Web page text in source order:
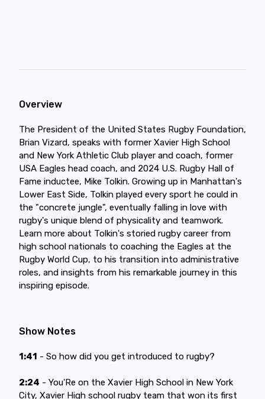
Overview
The President of the United States Rugby Foundation,
Brian Vizard, speaks with former Xavier High School
and New York Athletic Club player and coach, former
USA Eagles head coach, and 2024 U.S. Rugby Hall of
Fame inductee, Mike Tolkin. Growing up in Manhattan's
Lower East Side, Tolkin played every sport he could in
the "concrete jungle", eventually falling in love with
rugby's unique blend of physicality and teamwork.
Learn more about Tolkin's storied rugby career from
high school nationals to coaching the Eagles at the
Rugby World Cup, to his transition into administrative
roles, and insights from his remarkable journey in this
inspiring episode.
Show Notes
1:41 - So how did you get introduced to rugby?
2:24 - You'Re on the Xavier High School in New York
City, Xavier High school rugby team that won its first